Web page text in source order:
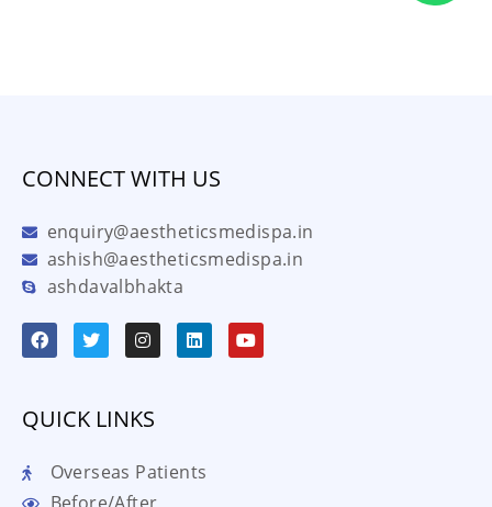
CONNECT WITH US
enquiry@aestheticsmedispa.in
ashish@aestheticsmedispa.in
ashdavalbhakta
QUICK LINKS
Overseas Patients